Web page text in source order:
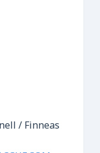
/ Finneas